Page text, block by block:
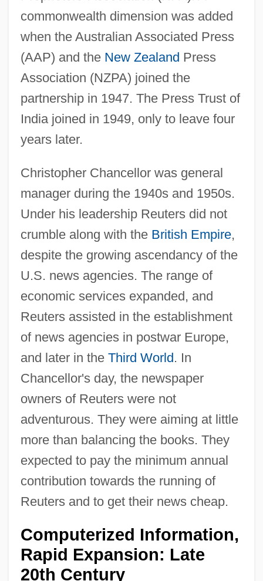
commonwealth dimension was added
when the Australian Associated Press
(AAP) and the New Zealand Press
Association (NZPA) joined the
partnership in 1947. The Press Trust of
India joined in 1949, only to leave four
years later.
Christopher Chancellor was general
manager during the 1940s and 1950s.
Under his leadership Reuters did not
crumble along with the British Empire,
despite the growing ascendancy of the
U.S. news agencies. The range of
economic services expanded, and
Reuters assisted in the establishment
of news agencies in postwar Europe,
and later in the Third World. In
Chancellor's day, the newspaper
owners of Reuters were not
adventurous. They were aiming at little
more than balancing the books. They
expected to pay the minimum annual
contribution towards the running of
Reuters and to get their news cheap.
Computerized Information,
Rapid Expansion: Late
20th Century